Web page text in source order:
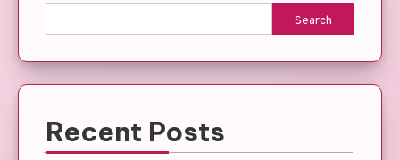
Search
Recent Posts